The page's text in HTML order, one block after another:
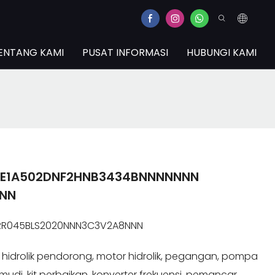
KAMI PUSAT INFORMASI HUBUNGI KAMI
pendorong, motor hidrolik, pegangan, pompa